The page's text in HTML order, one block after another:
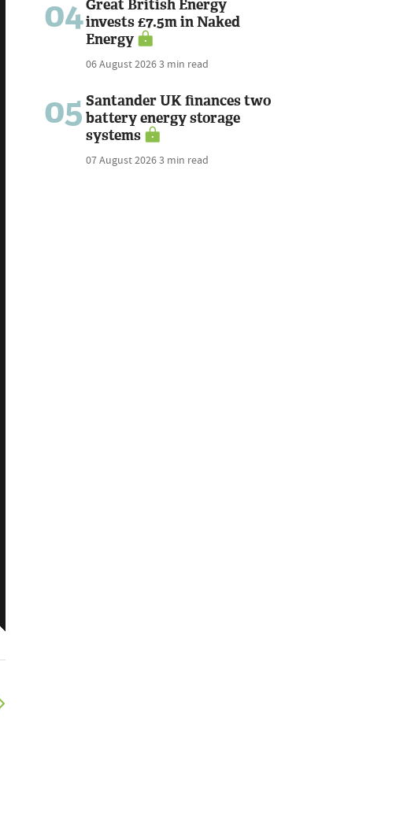
04Great British Energy
invests £7.5m in Naked
Energy
06 August 20263 min read
05 Santander UK finances two
battery energy storage
systems
07 August 20263 min read